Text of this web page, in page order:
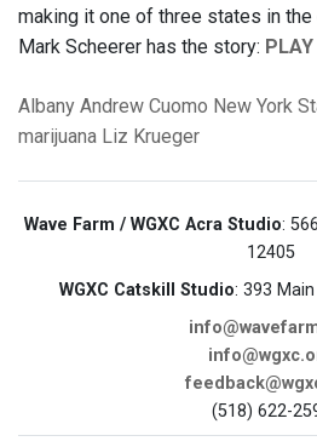
making it one of three states in the
Mark Scheerer has the story: PLAY
Albany Andrew Cuomo New York
marijuana Liz Krueger
Wave Farm / WGXC Acra Studio:
12405
WGXC Catskill Studio: 393
(518) 622-